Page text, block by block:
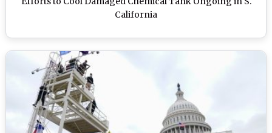
California